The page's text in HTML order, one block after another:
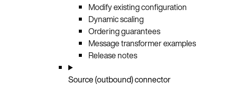
Modify existing configuration
Dynamic scaling
Ordering guarantees
Message transformer examples
Release notes
Source (outbound) connector